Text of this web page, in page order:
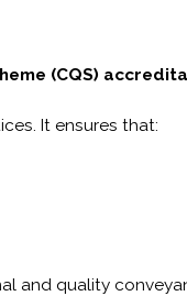
(CQS)
It ensures that:
and quality